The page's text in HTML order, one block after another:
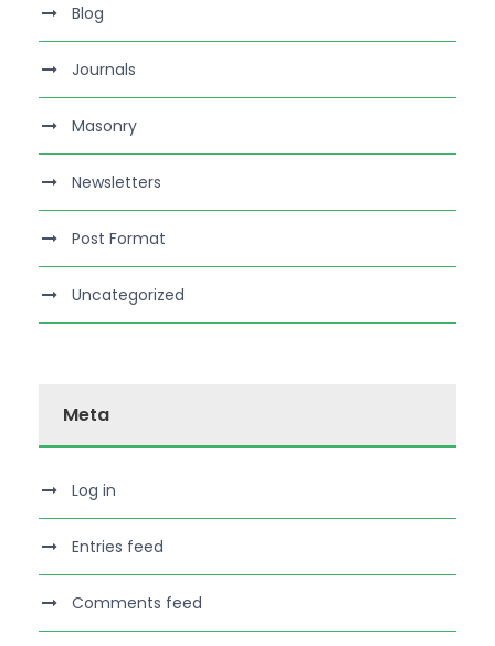
Blog
Journals
Masonry
Newsletters
Post Format
Uncategorized
Meta
Log in
Entries feed
Comments feed